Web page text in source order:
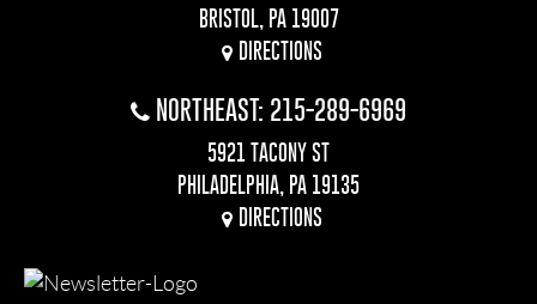
BRISTOL, PA 19007
DIRECTIONS
NORTHEAST: 215-289-6969
5921 TACONY ST
PHILADELPHIA, PA 19135
DIRECTIONS